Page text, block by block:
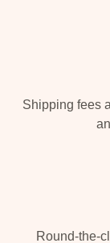
Shipping fees
Round-the-